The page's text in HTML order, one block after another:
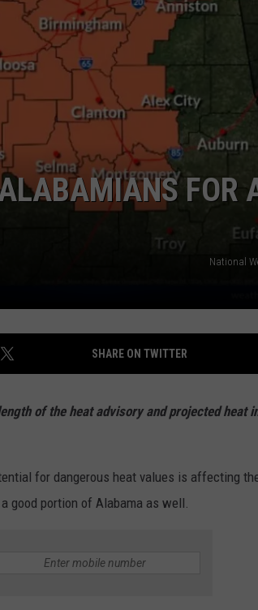
FOR
National
SHARE ON TWITTER
of the heat advisory and projected heat
for dangerous heat values is affecting
good portion of Alabama as well.